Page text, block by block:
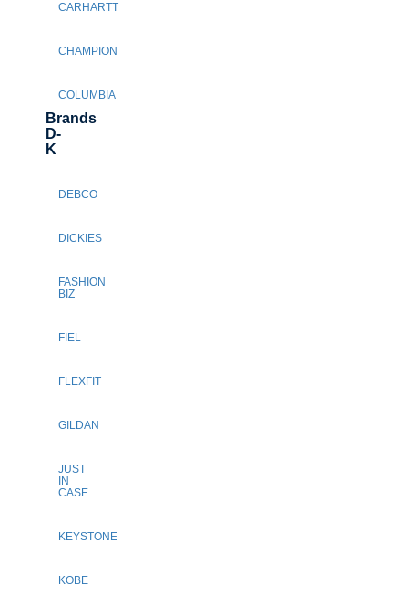
CARHARTT
CHAMPION
COLUMBIA
Brands
D-
K
DEBCO
DICKIES
FASHION
BIZ
FIEL
FLEXFIT
GILDAN
JUST
IN
CASE
KEYSTONE
KOBE